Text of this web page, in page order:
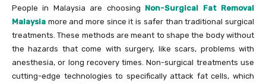
People in Malaysia are choosing Non-Surgical Fat Removal
Malaysia more and more since it is safer than traditional surgical
treatments. These methods are meant to shape the body without
the hazards that come with surgery, like scars, problems with
anesthesia, or long recovery times. Non-surgical treatments use
cutting-edge technologies to specifically attack fat cells, which